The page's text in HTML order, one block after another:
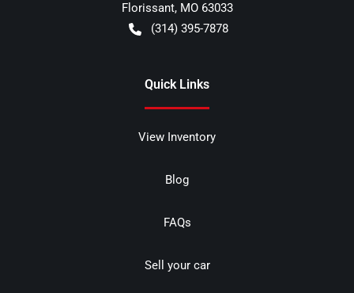
Florissant, MO 63033
(314) 395-7878
Quick Links
View Inventory
Blog
FAQs
Sell your car